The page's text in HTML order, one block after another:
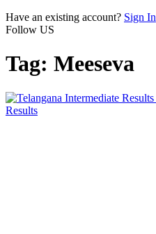
Have an existing account? Sign In
Follow US
Tag: Meeseva
Results